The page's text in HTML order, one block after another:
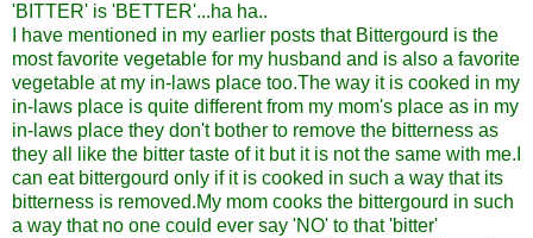
'BITTER' is 'BETTER'...ha ha..
I have mentioned in my earlier posts that Bittergourd is the
most favorite vegetable for my husband and is also a favorite
vegetable at my in-laws place too.The way it is cooked in my
in-laws place is quite different from my mom's place as in my
in-laws place they don't bother to remove the bitterness as
they all like the bitter taste of it but it is not the same with me.I
can eat bittergourd only if it is cooked in such a way that its
bitterness is removed.My mom cooks the bittergourd in such
a way that no one could ever say 'NO' to that 'bitter'